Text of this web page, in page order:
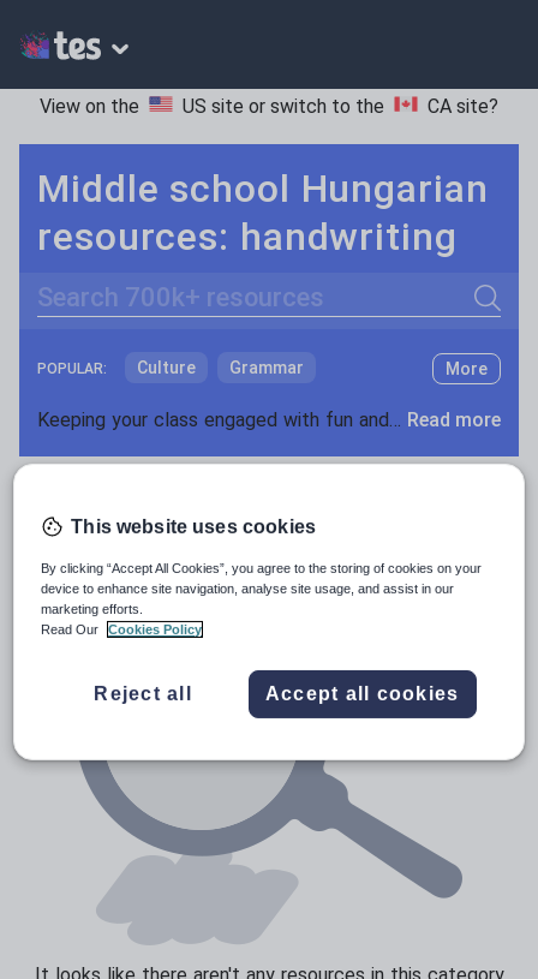
View on the US site or switch to the CA site?
Middle school Hungarian
resources: handwriting
Search
POPULAR: Culture Grammar
Holidays, travel and tourism
Social issues
Sport, health and fitness
Texts
More
Keeping your class engaged with fun and unique teaching resources is vital in helping them reach their potential. On Tes Resources we have a range of tried and tested materials created by teachers for teachers, from pre-K through to high school. Read more
World languages
This website uses cookies
By clicking “Accept All Cookies”, you agree to the storing of cookies on your
device to enhance site navigation, analyse site usage, and assist in our
marketing efforts.
Read Our
Cookies Policy
Reject all Accept all cookies